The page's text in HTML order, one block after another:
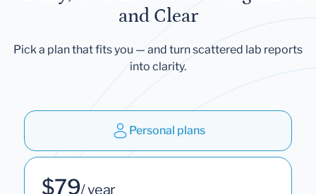
and Clear
Pick a plan that fits you — and turn scattered lab reports
into clarity.
Personal plans
$79/ year